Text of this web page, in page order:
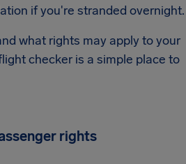
if you're stranded overnight.
what rights may apply to your
checker is a simple place to
rights